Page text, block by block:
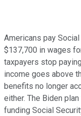
Americans pay
$137,700 in wages
taxpayers stop
income goes above
benefits no longer
either. The Biden
funding Social